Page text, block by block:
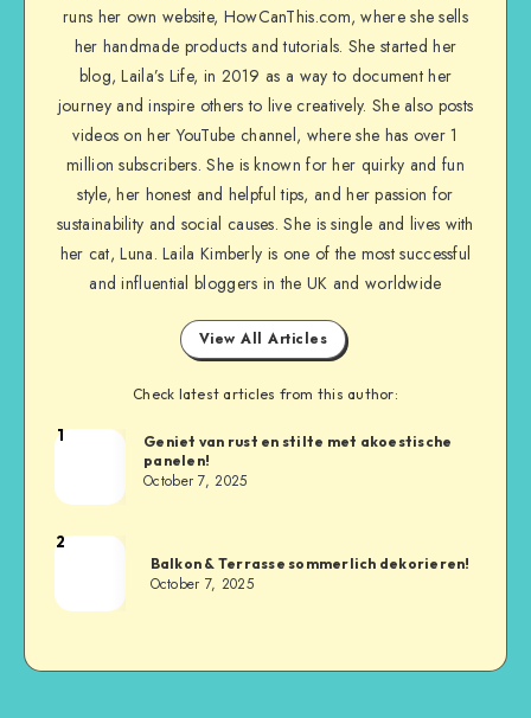
runs her own website, HowCanThis.com, where she sells
her handmade products and tutorials. She started her
blog, Laila’s Life, in 2019 as a way to document her
journey and inspire others to live creatively. She also posts
videos on her YouTube channel, where she has over 1
million subscribers. She is known for her quirky and fun
style, her honest and helpful tips, and her passion for
sustainability and social causes. She is single and lives with
her cat, Luna. Laila Kimberly is one of the most successful
and influential bloggers in the UK and worldwide
View All Articles
Check latest articles from this author:
1
Geniet van rust en stilte met akoestische
panelen!
October 7, 2025
2
Balkon & Terrasse sommerlich dekorieren!
October 7, 2025